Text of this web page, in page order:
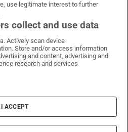
on WhatsApp
Times on Facebook
Irish Times on X
Irish Times on LinkedIn
Irish Times on Instagram
& Conditions
Policy
Information
Settings
use legitimate interest to further
collect and use data
Actively scan device
Store and/or access information
and content, advertising and
research and services
I ACCEPT